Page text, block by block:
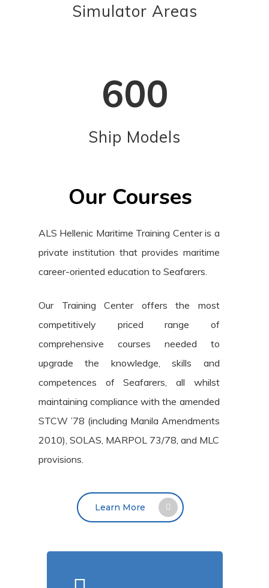
Simulator Areas
600
Ship Models
Our Courses
ALS Hellenic Maritime Training Center is a
private institution that provides maritime
career-oriented education to Seafarers.
Our Training Center offers the most
competitively priced range of
comprehensive courses needed to
upgrade the knowledge, skills and
competences of Seafarers, all whilst
maintaining compliance with the amended
STCW ’78 (including Manila Amendments
2010), SOLAS, MARPOL 73/78, and MLC
provisions.
Learn More